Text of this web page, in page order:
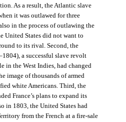
As a result, the Atlantic slave
it was outlawed for three
in the process of outlawing the
United States did not want to
to its rival. Second, the
a successful slave revolt
in the West Indies, had changed
image of thousands of armed
white Americans. Third, the
France’s plans to expand its
in 1803, the United States had
from the French at a fire-sale